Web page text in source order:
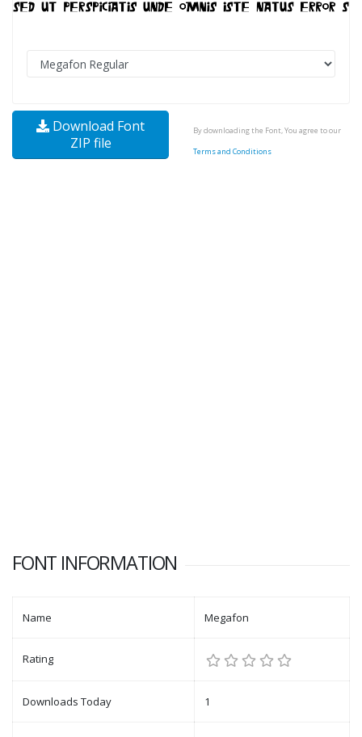
Download Font
ZIP file
By downloading the Font, You agree to our
Terms and Conditions
FONT INFORMATION
Name Megafon
Rating
Downloads Today 1